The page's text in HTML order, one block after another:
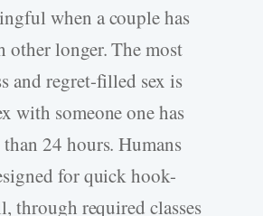
when a couple has
other longer. The most
and regret-filled sex is
with someone one has
24 hours. Humans
for quick hook-
through required classes